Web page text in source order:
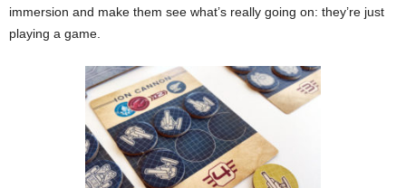
immersion and make them see what’s really going on: they’re just
playing a game.